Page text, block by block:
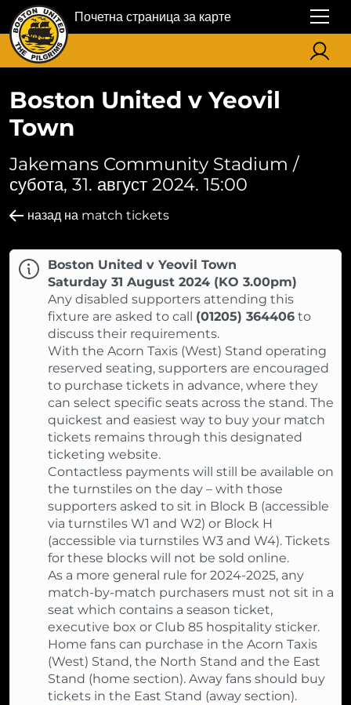
Почетна страница за карте
Boston United v Yeovil
Town
Jakemans Community Stadium /
субота, 31. август 2024. 15:00
назад на match tickets
Boston United v Yeovil Town
Saturday 31 August 2024 (KO 3.00pm)
Any disabled supporters attending this
fixture are asked to call (01205) 364406 to
discuss their requirements.
With the Acorn Taxis (West) Stand operating
reserved seating, supporters are encouraged
to purchase tickets in advance, where they
can select specific seats across the stand. The
quickest and easiest way to buy your match
tickets remains through this designated
ticketing website.
Contactless payments will still be available on
the turnstiles on the day – with those
supporters asked to sit in Block B (accessible
via turnstiles W1 and W2) or Block H
(accessible via turnstiles W3 and W4). Tickets
for these blocks will not be sold online.
As a more general rule for 2024-2025, any
match-by-match purchasers must not sit in a
seat which contains a season ticket,
executive box or Club 85 hospitality sticker.
Home fans can purchase in the Acorn Taxis
(West) Stand, the North Stand and the East
Stand (home section). Away fans should buy
tickets in the East Stand (away section).